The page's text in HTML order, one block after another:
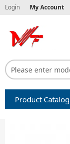
Login My Account
Product Catalog